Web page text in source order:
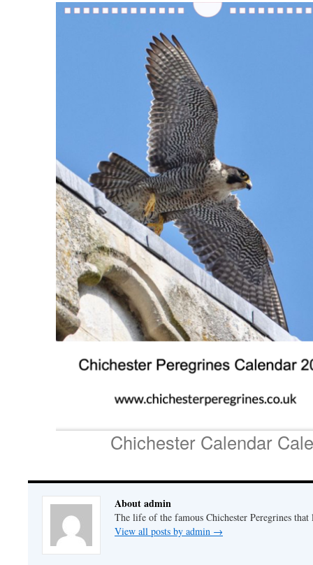
Chichester Calendar
About admin
The life of the famous Chichester Peregrines
View all posts by admin →